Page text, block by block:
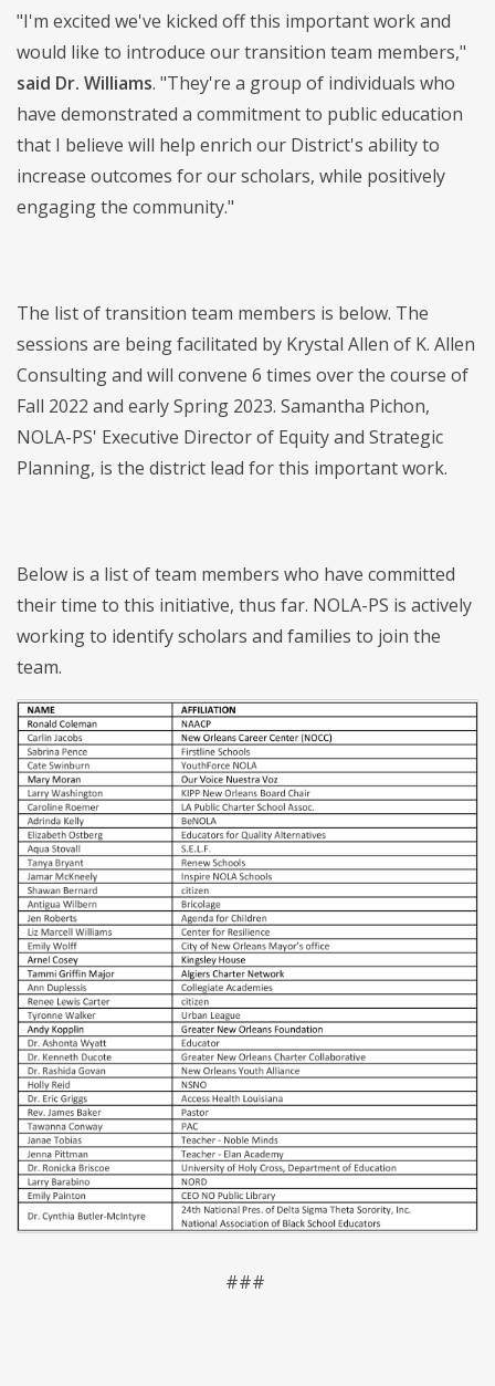
"I'm excited we've kicked off this important work and
would like to introduce our transition team members,"
said Dr. Williams. "They're a group of individuals who
have demonstrated a commitment to public education
that I believe will help enrich our District's ability to
increase outcomes for our scholars, while positively
engaging the community."
The list of transition team members is below. The
sessions are being facilitated by Krystal Allen of K. Allen
Consulting and will convene 6 times over the course of
Fall 2022 and early Spring 2023. Samantha Pichon,
NOLA-PS' Executive Director of Equity and Strategic
Planning, is the district lead for this important work.
Below is a list of team members who have committed
their time to this initiative, thus far. NOLA-PS is actively
working to identify scholars and families to join the
team.
###